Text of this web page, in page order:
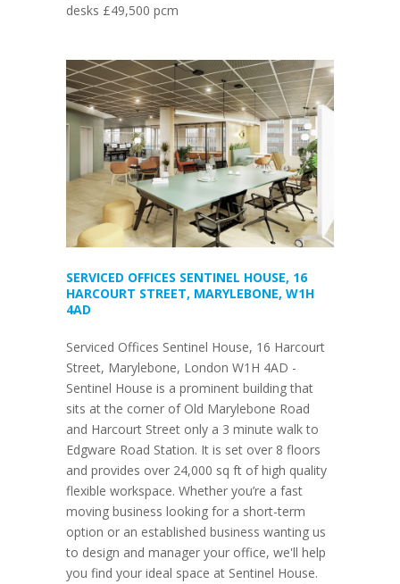
desks £49,500 pcm
SERVICED OFFICES SENTINEL HOUSE, 16
HARCOURT STREET, MARYLEBONE, W1H
4AD
Serviced Offices Sentinel House, 16 Harcourt
Street, Marylebone, London W1H 4AD -
Sentinel House is a prominent building that
sits at the corner of Old Marylebone Road
and Harcourt Street only a 3 minute walk to
Edgware Road Station. It is set over 8 floors
and provides over 24,000 sq ft of high quality
flexible workspace. Whether you’re a fast
moving business looking for a short-term
option or an established business wanting us
to design and manager your office, we'll help
you find your ideal space at Sentinel House.